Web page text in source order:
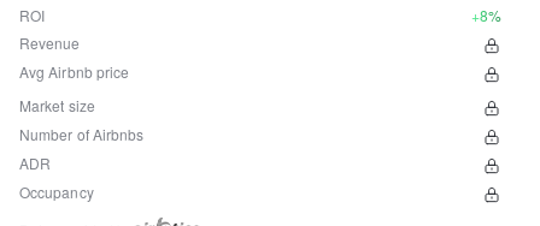
ROI
+8%
Revenue
Avg Airbnb price
Market size
Number of Airbnbs
ADR
Occupancy